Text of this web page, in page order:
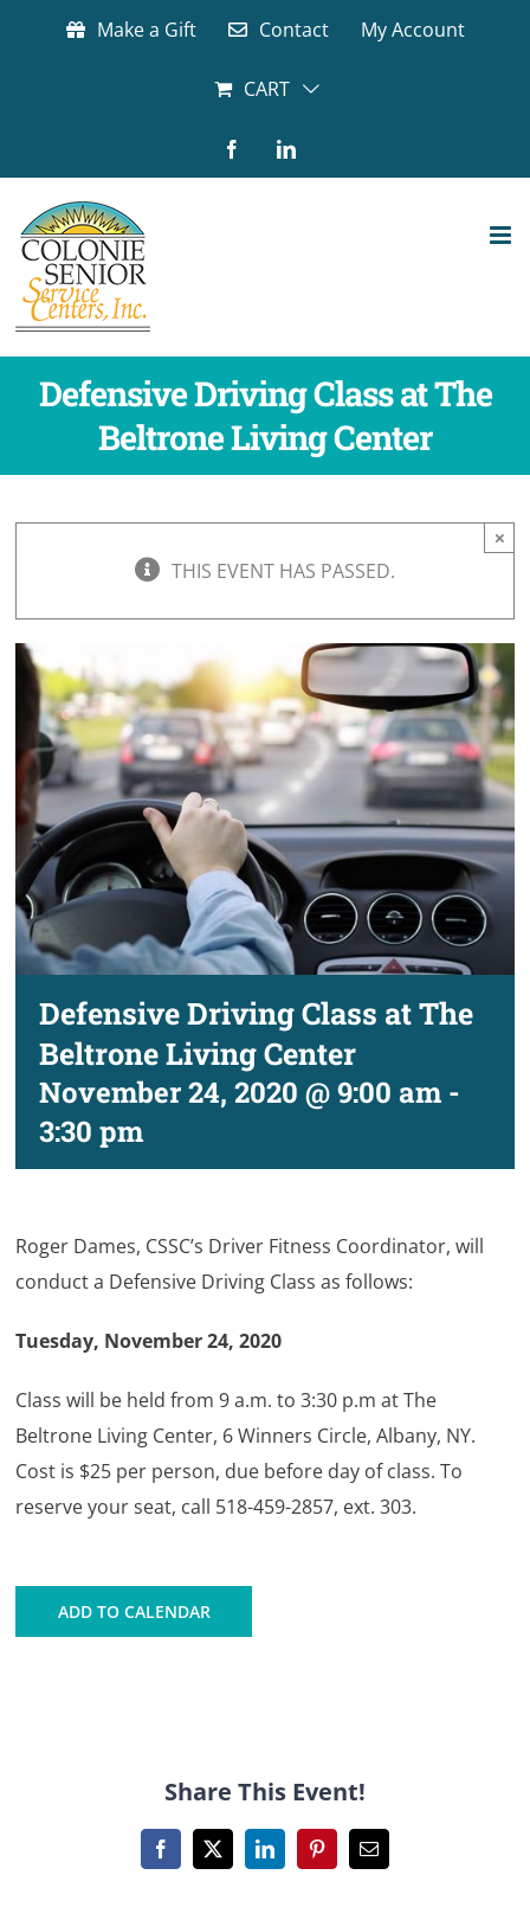
Make a Gift Contact My Account
CART
FacebookLinkedIn
Defensive Driving Class at The
Beltrone Living Center
THIS EVENT HAS PASSED.
×
Defensive Driving Class at The
Beltrone Living Center
November 24, 2020 @ 9:00 am -
3:30 pm
Roger Dames, CSSC’s Driver Fitness Coordinator, will
conduct a Defensive Driving Class as follows:
Tuesday, November 24, 2020
Class will be held from 9 a.m. to 3:30 p.m at The
Beltrone Living Center, 6 Winners Circle, Albany, NY.
Cost is $25 per person, due before day of class. To
reserve your seat, call 518-459-2857, ext. 303.
ADD TO CALENDAR
Share This Event!
Facebook
X LinkedInPinterestEmail